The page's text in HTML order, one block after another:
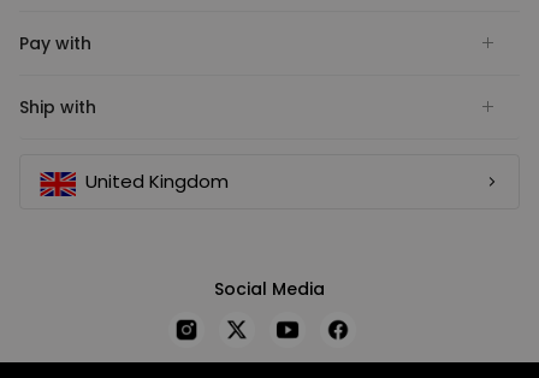
Pay with
Ship with
United Kingdom
Social Media